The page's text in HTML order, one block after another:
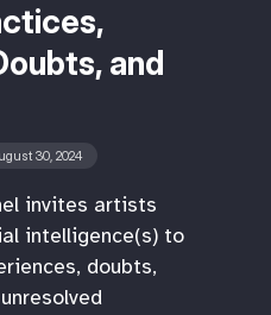
and
30, 2024
invites artists
intelligence(s) to
doubts,